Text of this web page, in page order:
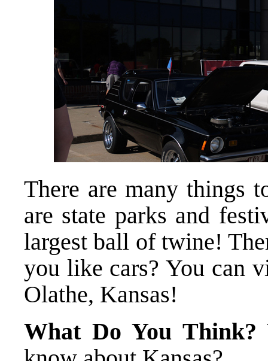
There are many things
are state parks and
largest ball of twine!
you like cars? You can
Olathe, Kansas!
What Do You Think?